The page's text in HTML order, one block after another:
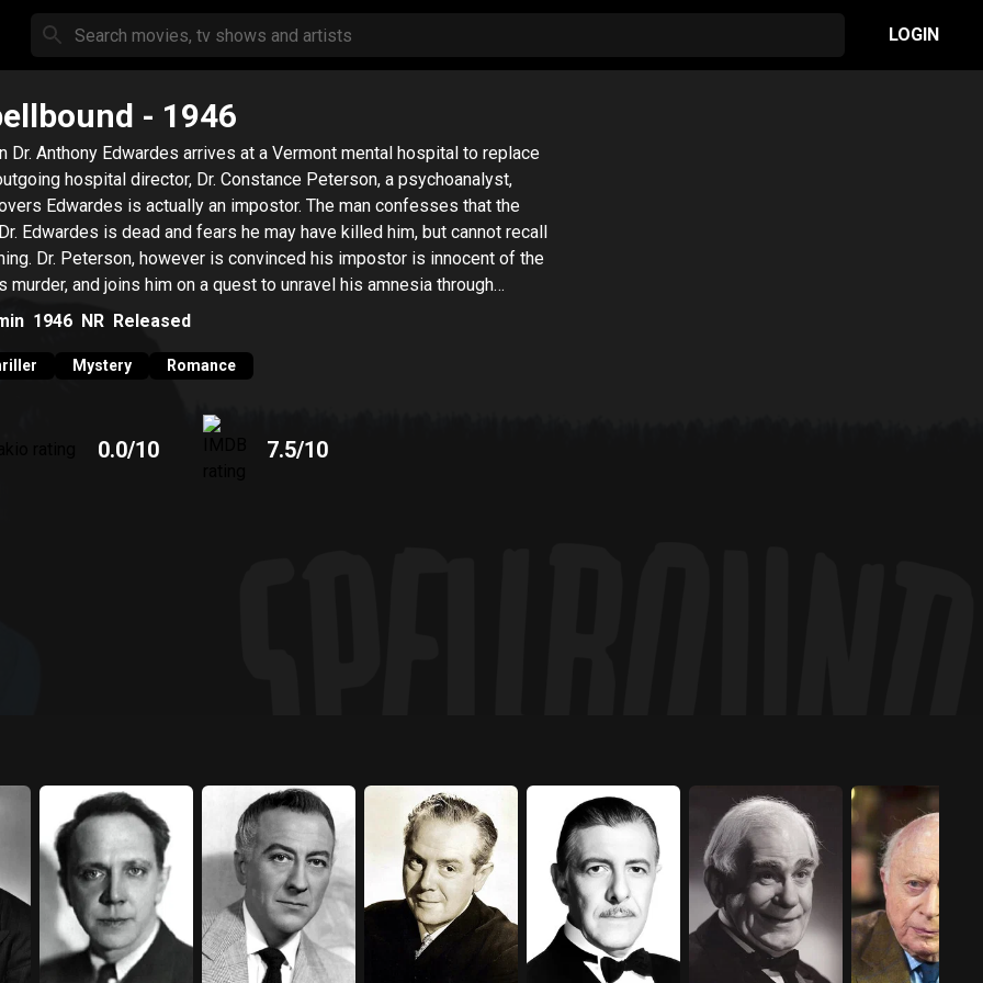
LOGIN
- 1946
Dr. Anthony Edwardes arrives at a Vermont mental hospital to replace
hospital director, Dr. Constance Peterson, a psychoanalyst,
Edwardes is actually an impostor. The man confesses that the
Edwardes is dead and fears he may have killed him, but cannot recall
Dr. Peterson, however is convinced his impostor is innocent of the
murder, and joins him on a quest to unravel his amnesia through
1946 NR Released
Mystery Romance
0.0/10 7.5/10